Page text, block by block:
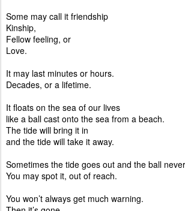
Some may call it friendship
Kinship,
Fellow feeling, or
Love.
It may last minutes or hours.
Decades, or a lifetime.
It floats on the sea of our lives
like a ball cast onto the sea from a beach.
The tide will bring it in
and the tide will take it away.
Sometimes the tide goes out and the ball
You may spot it, out of reach.
You won’t always get much warning.